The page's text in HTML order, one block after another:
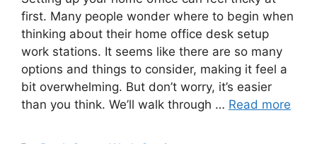
first. Many people wonder where to begin when
thinking about their home office desk setup
work stations. It seems like there are so many
options and things to consider, making it feel a
bit overwhelming. But don’t worry, it’s easier
than you think. We’ll walk through … Read more